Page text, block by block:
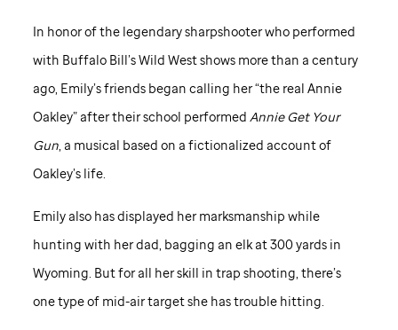
In honor of the legendary sharpshooter who performed
with Buffalo Bill’s Wild West shows more than a century
ago, Emily’s friends began calling her “the real Annie
Oakley” after their school performed Annie Get Your
Gun, a musical based on a fictionalized account of
Oakley’s life.
Emily also has displayed her marksmanship while
hunting with her dad, bagging an elk at 300 yards in
Wyoming. But for all her skill in trap shooting, there’s
one type of mid-air target she has trouble hitting.